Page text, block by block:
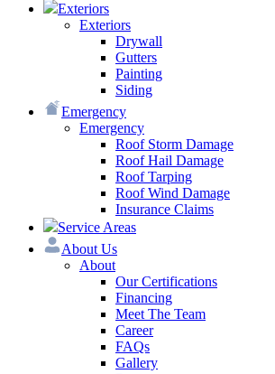
Exteriors
Exteriors
Drywall
Gutters
Painting
Siding
Emergency
Emergency
Roof Storm Damage
Roof Hail Damage
Roof Tarping
Roof Wind Damage
Insurance Claims
Service Areas
About Us
About
Our Certifications
Financing
Meet The Team
Career
FAQs
Gallery